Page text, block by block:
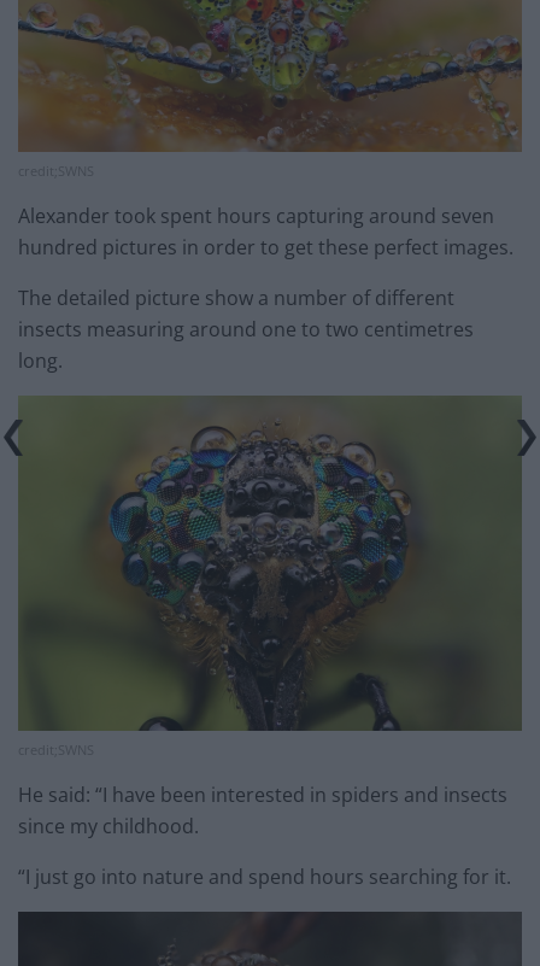
Alexander took spent hours capturing around seven
hundred pictures in order to get these perfect images.
The detailed picture show a number of different
insects measuring around one to two centimetres
long.
credit;SWNS
He said: “I have been interested in spiders and insects
since my childhood.
“I just go into nature and spend hours searching for it.